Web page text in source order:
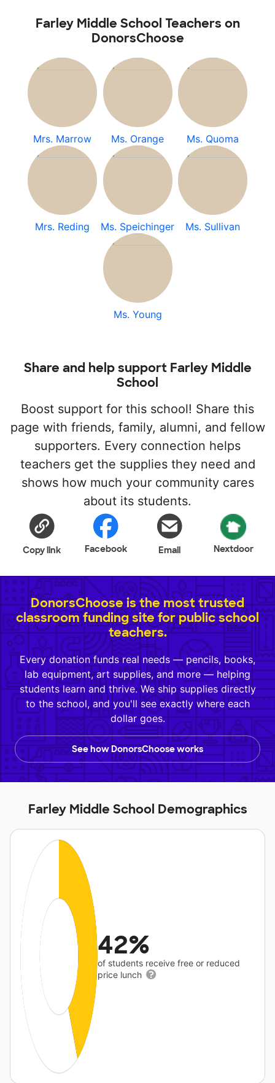
Farley Middle School Teachers on
DonorsChoose
Mrs. Marrow Ms. Orange Ms. Quoma
Mrs. Reding Ms. Speichinger Ms. Sullivan
Ms. Young
Share and help support Farley Middle
School
Boost support for this school! Share this
page with friends, family, alumni, and fellow
supporters. Every connection helps
teachers get the supplies they need and
shows how much your community cares
about its students.
Copy link Facebook Email Nextdoor
DonorsChoose is the most trusted
classroom funding site for public school
teachers.
Every donation funds real needs — pencils, books,
lab equipment, art supplies, and more — helping
students learn and thrive. We ship supplies directly
to the school, and you'll see exactly where each
dollar goes.
See how DonorsChoose works
Farley Middle School Demographics
42%
of students receive free or reduced
price lunch